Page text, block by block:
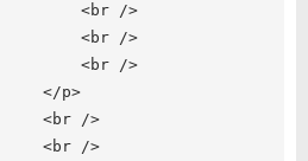
<br />
<br />
<br />
</p>
<br />
<br />